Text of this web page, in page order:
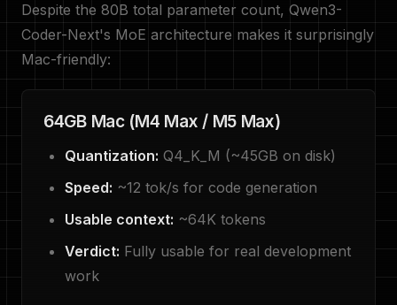
Despite the 80B total parameter count, Qwen3-
Coder-Next's MoE architecture makes it surprisingly
Mac-friendly:
64GB Mac (M4 Max / M5 Max)
Quantization: Q4_K_M (~45GB on disk)
Speed: ~12 tok/s for code generation
Usable context: ~64K tokens
Verdict: Fully usable for real development
work